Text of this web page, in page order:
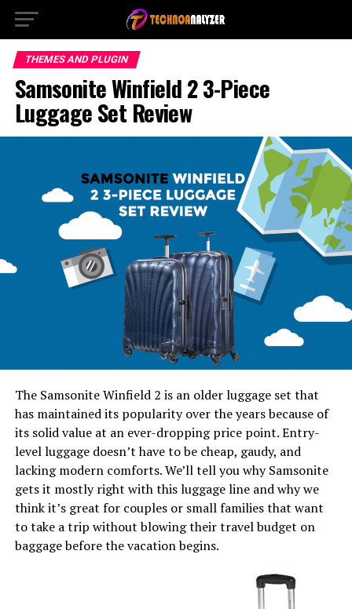
THEMES AND PLUGIN
Samsonite Winfield 2 3-Piece
Luggage Set Review
The Samsonite Winfield 2 is an older luggage set that
has maintained its popularity over the years because of
its solid value at an ever-dropping price point. Entry-
level luggage doesn’t have to be cheap, gaudy, and
lacking modern comforts. We’ll tell you why Samsonite
gets it mostly right with this luggage line and why we
think it’s great for couples or small families that want
to take a trip without blowing their travel budget on
baggage before the vacation begins.